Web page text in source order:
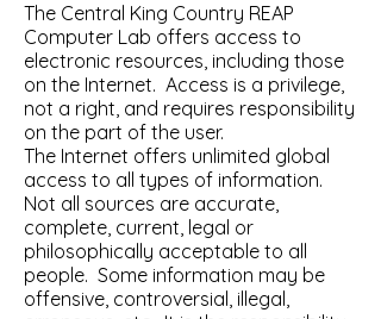
The Central King Country REAP
Computer Lab offers access to
electronic resources, including those
on the Internet. Access is a privilege,
not a right, and requires responsibility
on the part of the user.
The Internet offers unlimited global
access to all types of information.
Not all sources are accurate,
complete, current, legal or
philosophically acceptable to all
people. Some information may be
offensive, controversial, illegal,